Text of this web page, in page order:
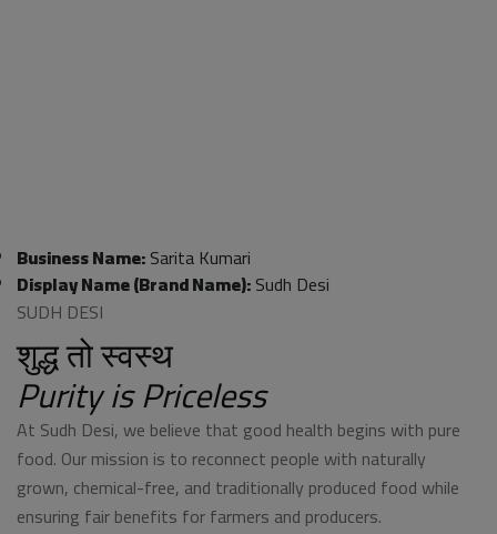
Business Name:Sarita Kumari
Display Name (Brand Name):Sudh Desi
SUDH DESI
शुद्ध तो स्वस्थ
Purity is Priceless
At Sudh Desi, we believe that good health begins with pure
food. Our mission is to reconnect people with naturally
grown, chemical-free, and traditionally produced food while
ensuring fair benefits for farmers and producers.